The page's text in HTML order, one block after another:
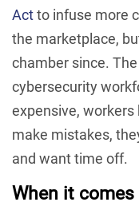
Actto infuse more
the marketplace,
chamber since.
cybersecurity
expensive,
make mistakes,
and want time off.
When it comes